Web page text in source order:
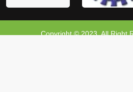
Copyright © 2023, All Right